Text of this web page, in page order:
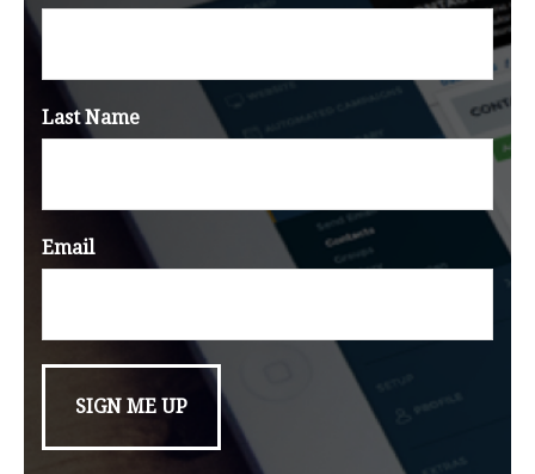
Last Name
Email